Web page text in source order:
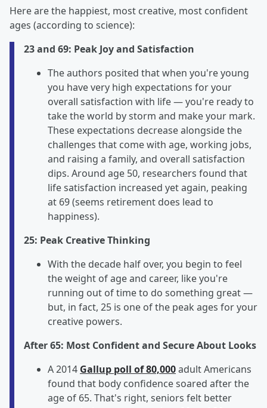
Here are the happiest, most creative, most confident
ages (according to science):
23 and 69: Peak Joy and Satisfaction
The authors posited that when you're young
you have very high expectations for your
overall satisfaction with life — you're ready to
take the world by storm and make your mark.
These expectations decrease alongside the
challenges that come with age, working jobs,
and raising a family, and overall satisfaction
dips. Around age 50, researchers found that
life satisfaction increased yet again, peaking
at 69 (seems retirement does lead to
happiness).
25: Peak Creative Thinking
With the decade half over, you begin to feel
the weight of age and career, like you're
running out of time to do something great —
but, in fact, 25 is one of the peak ages for your
creative powers.
After 65: Most Confident and Secure About Looks
A 2014 Gallup poll of 80,000adult Americans
found that body confidence soared after the
age of 65. That's right, seniors felt better